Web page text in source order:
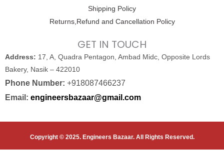
Shipping Policy
Returns,Refund and Cancellation Policy
GET IN TOUCH
Address: 17, A, Quadra Pentagon, Ambad Midc, Opposite Lords
Bakery, Nasik – 422010
Phone Number: +918087466237
Email: engineersbazaar@gmail.com
Copyright © 2025. Engineers Bazaar. All Rights Reserved.